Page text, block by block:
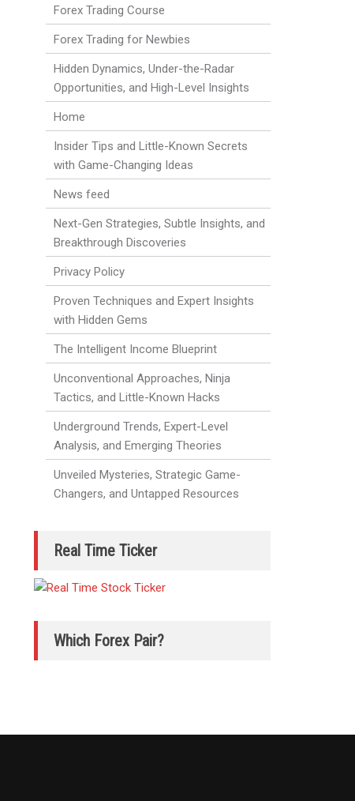
Forex Trading Course
Forex Trading for Newbies
Hidden Dynamics, Under-the-Radar
Opportunities, and High-Level Insights
Home
Insider Tips and Little-Known Secrets
with Game-Changing Ideas
News feed
Next-Gen Strategies, Subtle Insights, and
Breakthrough Discoveries
Privacy Policy
Proven Techniques and Expert Insights
with Hidden Gems
The Intelligent Income Blueprint
Unconventional Approaches, Ninja
Tactics, and Little-Known Hacks
Underground Trends, Expert-Level
Analysis, and Emerging Theories
Unveiled Mysteries, Strategic Game-
Changers, and Untapped Resources
Real Time Ticker
Which Forex Pair?